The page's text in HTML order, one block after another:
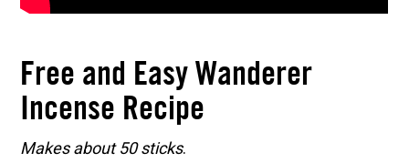
Free and Easy Wanderer
Incense Recipe
Makes about 50 sticks.